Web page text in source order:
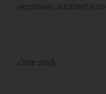
responses adopted in
Case study